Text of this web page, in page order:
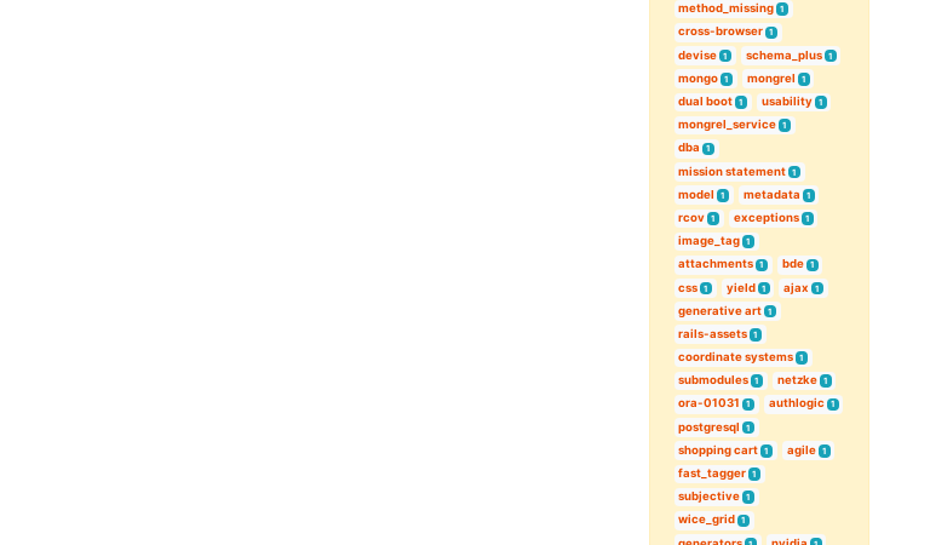
method_missing 1
cross-browser 1
devise 1 schema_plus 1
mongo 1 mongrel 1
dual boot 1 usability 1
mongrel_service 1
dba 1
mission statement 1
model 1 metadata 1
rcov 1 exceptions 1
image_tag 1
attachments 1 bde 1
css 1 yield 1 ajax 1
generative art 1
rails-assets 1
coordinate systems 1
submodules 1 netzke 1
ora-01031 1 authlogic 1
postgresql 1
shopping cart 1 agile 1
fast_tagger 1
subjective 1
wice_grid 1